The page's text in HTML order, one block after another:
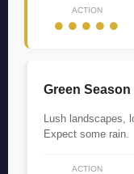
ACTION
Green Season
Lush landscapes,
Expect some rain.
ACTION